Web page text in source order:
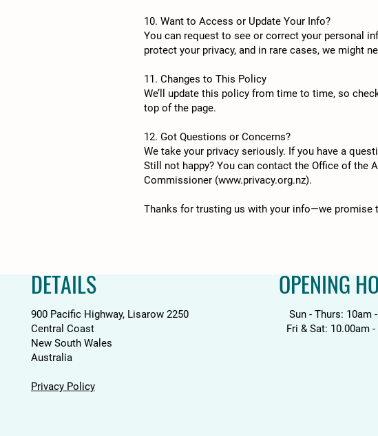
10. Want to Access or Update Your Info?
You can request to see or correct your personal
protect your privacy, and in rare cases, we might
11. Changes to This Policy
We’ll update this policy from time to time, so
top of the page.
12. Got Questions or Concerns?
We take your privacy seriously. If you have a
Still not happy? You can contact the Office of the
Commissioner (www.privacy.org.nz).
Thanks for trusting us with your info—we promise
DETAILS
900 Pacific Highway, Lisarow 2250
Central Coast
New South Wales
Australia
Privacy Policy
OPENING
Sun - Thurs: 10am
Fri & Sat: 10.00am